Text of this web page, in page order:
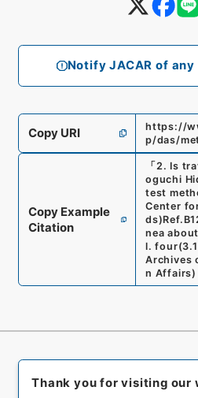
Notify JACAR of
Copy URI
https://
p/das/
Copy Example
Citation
「 2. Is
oguchi
test
Center
ds)Ref.
nea
l. four(
Archives
n Affairs)
Thank you for visiting our